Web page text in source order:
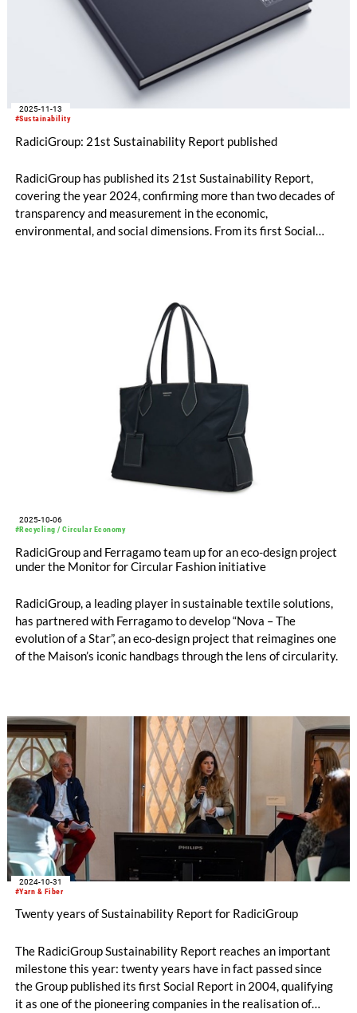
#Sustainability
2025-11-13
RadiciGroup: 21st Sustainability Report published
RadiciGroup has published its 21st Sustainability Report,
covering the year 2024, confirming more than two decades of
transparency and measurement in the economic,
environmental, and social dimensions. From its first Social
the Corporate Sustainability Reporting Directive (CSRD).
#Recycling / Circular Economy
2025-10-06
RadiciGroup and Ferragamo team up for an eco-design project
under the Monitor for Circular Fashion initiative
RadiciGroup, a leading player in sustainable textile solutions,
has partnered with Ferragamo to develop “Nova – The
evolution of a Star”, an eco-design project that reimagines one
of the Maison’s iconic handbags through the lens of circularity.
#Yarn & Fiber
2024-10-31
Twenty years of Sustainability Report for RadiciGroup
The RadiciGroup Sustainability Report reaches an important
milestone this year: twenty years have in fact passed since
the Group published its first Social Report in 2004, qualifying
it as one of the pioneering companies in the realisation of